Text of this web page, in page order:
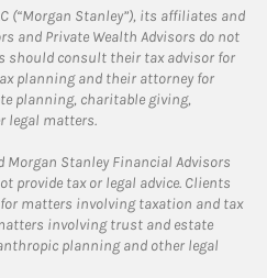
(“Morgan Stanley”), its affiliates and
and Private Wealth Advisors do not
should consult their tax advisor for
planning and their attorney for
planning, charitable giving,
legal matters.
Stanley Financial Advisors
provide tax or legal advice. Clients
matters involving taxation and tax
involving trust and estate
planning and other legal